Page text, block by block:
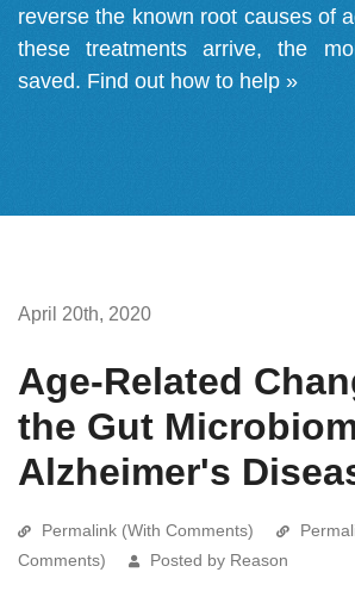
reverse the known root causes of
these treatments arrive, the
saved. Find out how to help »
April 20th, 2020
Age-Related
the Gut
Alzheimer's
Permalink (With Comments)
Comments)
Posted by Reason